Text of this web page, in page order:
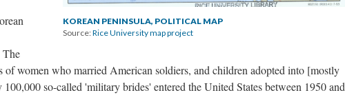
KOREAN PENINSULA, POLITICAL MAP
Source:Rice University map project
The
women who married American soldiers, and children adopted into [mostly
so-called 'military brides' entered the United States between 1950 and